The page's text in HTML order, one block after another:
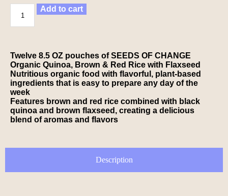
Add to cart
Twelve 8.5 OZ pouches of SEEDS OF CHANGE
Organic Quinoa, Brown & Red Rice with Flaxseed
Nutritious organic food with flavorful, plant-based
ingredients that is easy to prepare any day of the
week
Features brown and red rice combined with black
quinoa and brown flaxseed, creating a delicious
blend of aromas and flavors
Description